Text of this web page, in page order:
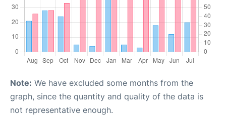
Note: We have excluded some months from the
graph, since the quantity and quality of the data is
not representative enough.